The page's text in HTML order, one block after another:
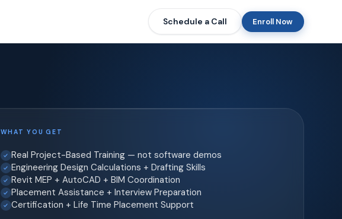
Schedule a Call Enroll Now
WHAT YOU GET
Real Project-Based Training — not software demos
Engineering Design Calculations + Drafting Skills
Revit MEP + AutoCAD + BIM Coordination
Placement Assistance + Interview Preparation
Certification + Life Time Placement Support